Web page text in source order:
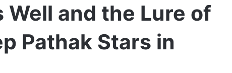
and the Lure of
Pathak Stars in